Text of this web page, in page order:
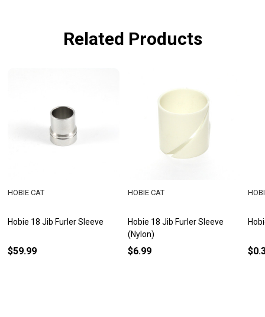
Related Products
Hobie 18 Jib Furler Sleeve
HOBIE CAT
$59.99
Hobie 18 Jib Furler Sleeve
(Nylon)
HOBIE CAT
$6.99